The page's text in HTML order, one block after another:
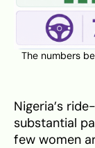
The numbers
Nigeria’s
substantial
few women